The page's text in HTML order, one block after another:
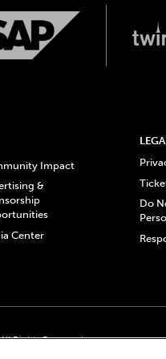
Impact
&
Center
Do
Rights Reserved.